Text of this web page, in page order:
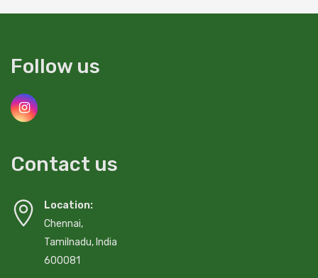
Follow us
Contact us
Location:
Chennai,
Tamilnadu, India
600081